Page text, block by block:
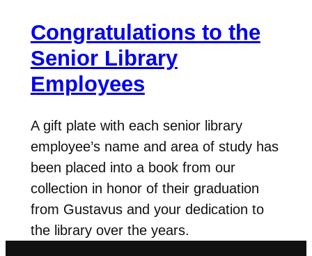
Congratulations to the
Senior Library
Employees
A gift plate with each senior library
employee’s name and area of study has
been placed into a book from our
collection in honor of their graduation
from Gustavus and your dedication to
the library over the years.